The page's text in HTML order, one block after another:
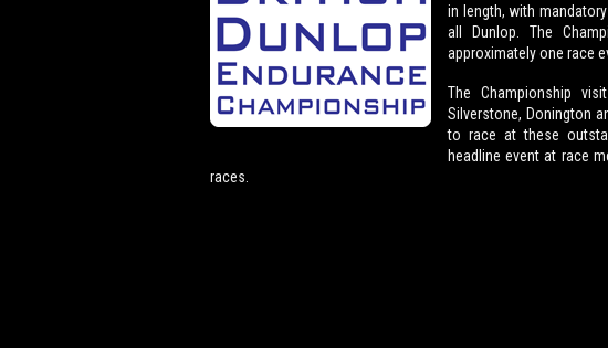
in length, with
all Dunlop. The
approximately one race
The Championship
Silverstone, Donington
to race at these
headline event at race
races.